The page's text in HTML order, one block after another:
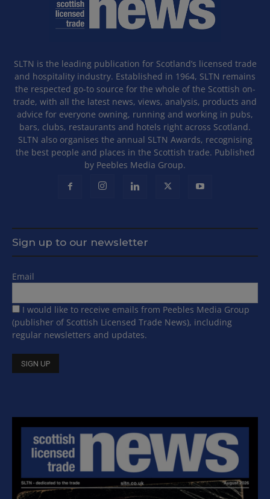
SLTN is the leading publication for Scotland’s licensed trade
and hospitality industry. Established in 1964, SLTN remains
the respected go-to source for the whole of the Scottish on-
trade, with all the latest news, views, analysis, products and
advice for everyone owning, running and working in pubs,
bars, clubs, restaurants and hotels right across Scotland.
SLTN also organises the annual SLTN Awards, recognising
the best people and places in the Scottish trade. Published
by Peebles Media Group.
Sign up to our newsletter
Email
I would like to receive emails from Peebles Media Group
(publisher of Scottish Licensed Trade News), including
regular newsletters and updates.